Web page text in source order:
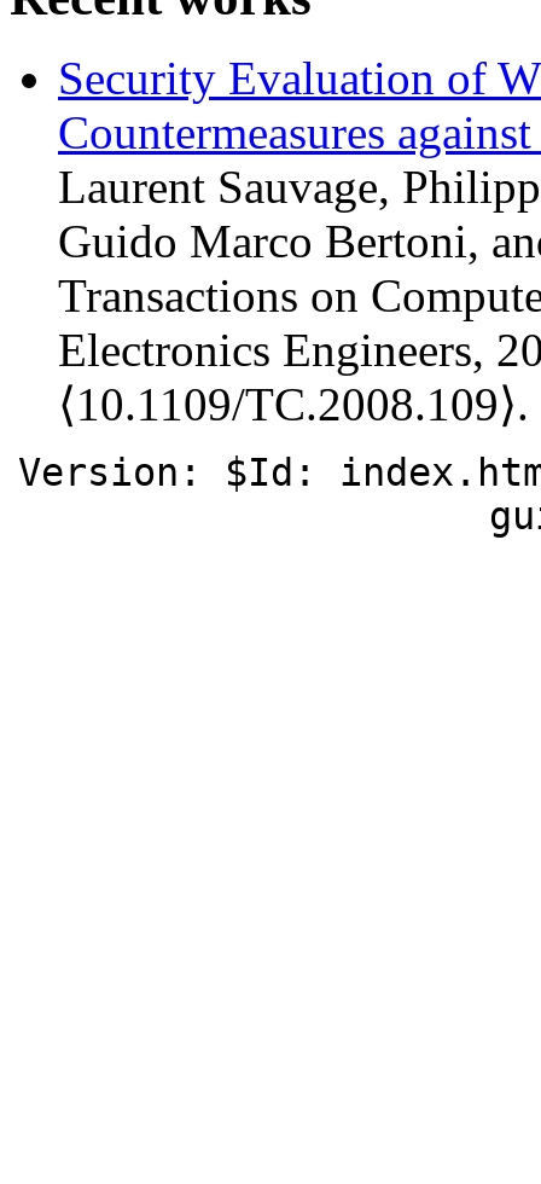
Security Evaluation of
Countermeasures
Laurent Sauvage,
Guido Marco Bertoni,
Transactions on
Electronics Engineers,
⟨10.1109/
Version: $Id: